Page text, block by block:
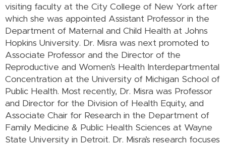
visiting faculty at the City College of New York after
which she was appointed Assistant Professor in the
Department of Maternal and Child Health at Johns
Hopkins University. Dr. Misra was next promoted to
Associate Professor and the Director of the
Reproductive and Women’s Health Interdepartmental
Concentration at the University of Michigan School of
Public Health. Most recently, Dr. Misra was Professor
and Director for the Division of Health Equity, and
Associate Chair for Research in the Department of
Family Medicine & Public Health Sciences at Wayne
State University in Detroit. Dr. Misra’s research focuses